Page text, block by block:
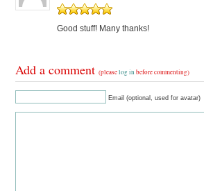
Good stuff! Many thanks!
Add a comment(pleaselog in before commenting)
Email (optional, used for avatar)